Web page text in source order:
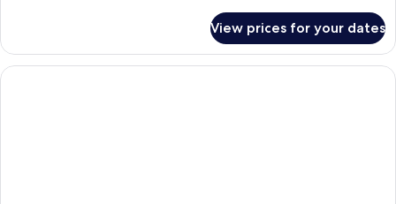
Twin
Room
View prices for your dates